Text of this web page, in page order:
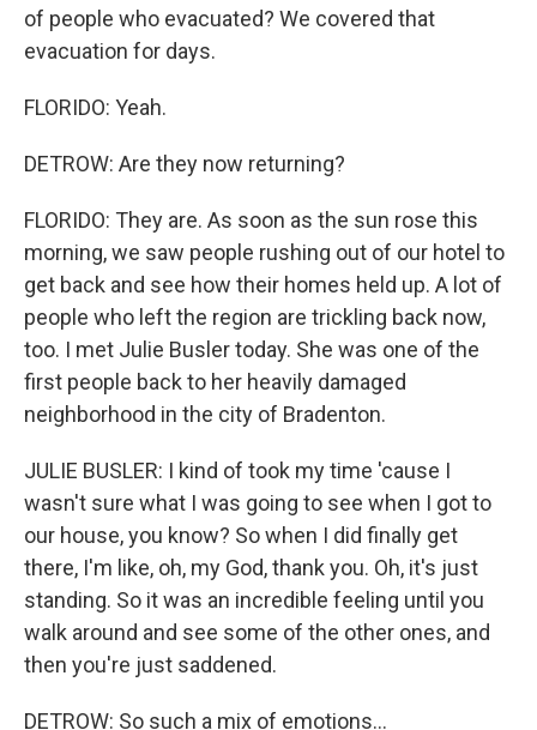
of people who evacuated? We covered that
evacuation for days.
FLORIDO: Yeah.
DETROW: Are they now returning?
FLORIDO: They are. As soon as the sun rose this
morning, we saw people rushing out of our hotel to
get back and see how their homes held up. A lot of
people who left the region are trickling back now,
too. I met Julie Busler today. She was one of the
first people back to her heavily damaged
neighborhood in the city of Bradenton.
JULIE BUSLER: I kind of took my time 'cause I
wasn't sure what I was going to see when I got to
our house, you know? So when I did finally get
there, I'm like, oh, my God, thank you. Oh, it's just
standing. So it was an incredible feeling until you
walk around and see some of the other ones, and
then you're just saddened.
DETROW: So such a mix of emotions...